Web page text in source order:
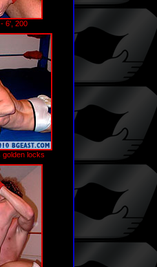
6', 200
locks